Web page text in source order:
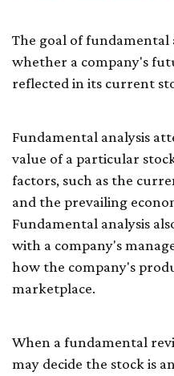
The goal of fundamental
whether a company's
reflected in its current
Fundamental analysis
value of a particular
factors, such as the
and the prevailing
Fundamental analysis
with a company's
how the company's
marketplace.
When a fundamental
may decide the stock is